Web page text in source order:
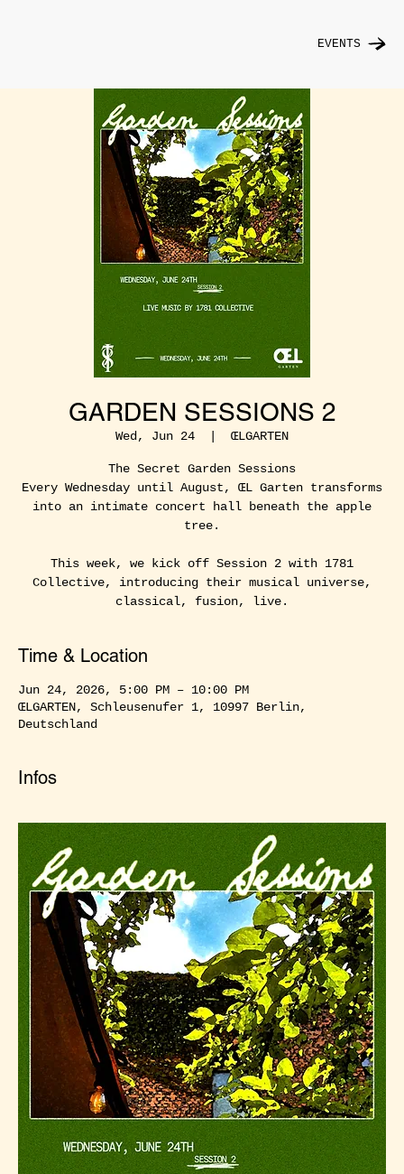
EVENTS
GARDEN SESSIONS 2
Wed, Jun 24
  |
ŒLGARTEN
The Secret Garden Sessions
Every Wednesday until August, ŒL Garten transforms
into an intimate concert hall beneath the apple
tree.
This week, we kick off Session 2 with 1781
Collective, introducing their musical universe,
classical, fusion, live.
Time & Location
Jun 24, 2026, 5:00 PM – 10:00 PM
ŒLGARTEN, Schleusenufer 1, 10997 Berlin,
Deutschland
Infos